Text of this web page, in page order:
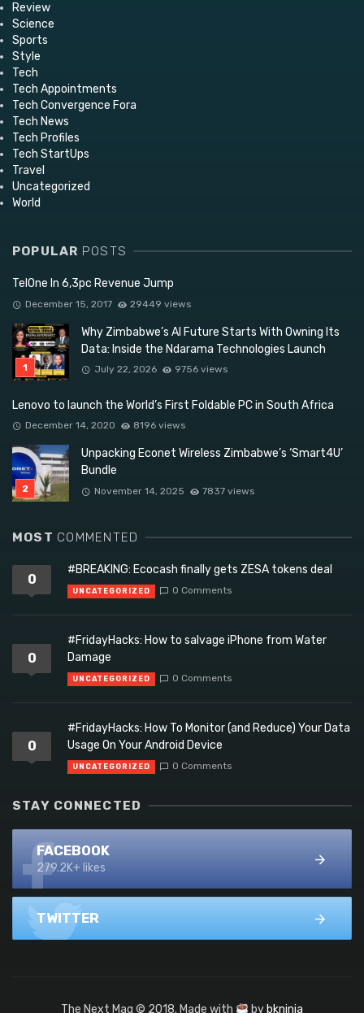
Review
Science
Sports
Style
Tech
Tech Appointments
Tech Convergence Fora
Tech News
Tech Profiles
Tech StartUps
Travel
Uncategorized
World
POPULAR POSTS
TelOne In 6,3pc Revenue Jump
December 15, 2017 29449 views
Why Zimbabwe’s AI Future Starts With Owning Its
Data: Inside the Ndarama Technologies Launch
July 22, 2026 9756 views
Lenovo to launch the World’s First Foldable PC in South Africa
December 14, 2020 8196 views
Unpacking Econet Wireless Zimbabwe’s ‘Smart4U’
Bundle
November 14, 2025 7837 views
MOST COMMENTED
0
#BREAKING: Ecocash finally gets ZESA tokens deal
UNCATEGORIZED 0 Comments
0
#FridayHacks: How to salvage iPhone from Water
Damage
UNCATEGORIZED 0 Comments
0
#FridayHacks: How To Monitor (and Reduce) Your Data
Usage On Your Android Device
UNCATEGORIZED 0 Comments
STAY CONNECTED
FACEBOOK
279.2K+ likes
TWITTER
The Next Mag © 2018. Made with by bkninja